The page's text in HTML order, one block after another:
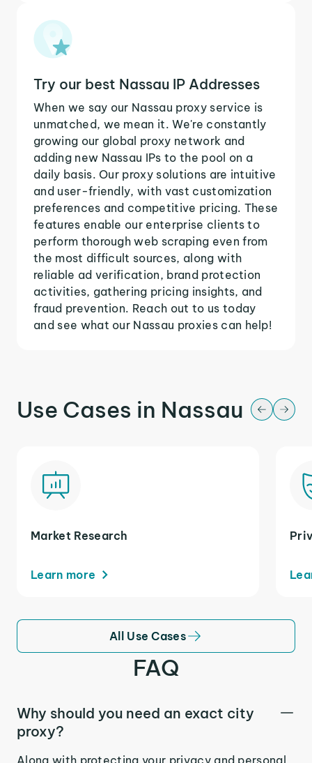
Try our best Nassau IP Addresses
When we say our Nassau proxy service is
unmatched, we mean it. We're constantly
growing our global proxy network and
adding new Nassau IPs to the pool on a
daily basis. Our proxy solutions are intuitive
and user-friendly, with vast customization
preferences and competitive pricing. These
features enable our enterprise clients to
perform thorough web scraping even from
the most difficult sources, along with
reliable ad verification, brand protection
activities, gathering pricing insights, and
fraud prevention. Reach out to us today
and see what our Nassau proxies can help!
Use Cases in Nassau
Market Research
Learn more
All Use Cases
FAQ
Why should you need an exact city
proxy?
Along with protecting your privacy and personal